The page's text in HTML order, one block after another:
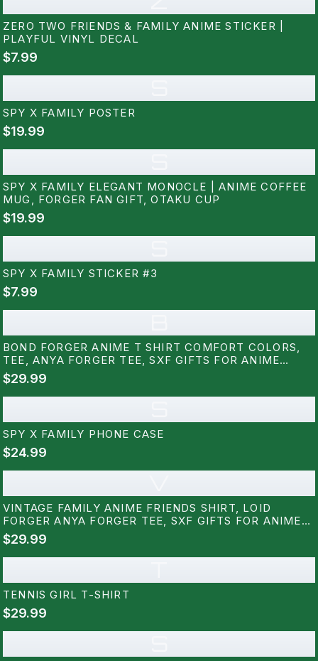
ZERO TWO FRIENDS & FAMILY ANIME STICKER |
PLAYFUL VINYL DECAL
$7.99
SPY X FAMILY POSTER
$19.99
SPY X FAMILY ELEGANT MONOCLE | ANIME COFFEE
MUG, FORGER FAN GIFT, OTAKU CUP
$19.99
SPY X FAMILY STICKER #3
$7.99
BOND FORGER ANIME T SHIRT COMFORT COLORS,
TEE, ANYA FORGER TEE, SXF GIFTS FOR ANIME
LOVERS
$29.99
SPY X FAMILY PHONE CASE
$24.99
VINTAGE FAMILY ANIME FRIENDS SHIRT, LOID
FORGER ANYA FORGER TEE, SXF GIFTS FOR ANIME
LOVERS
$29.99
TENNIS GIRL T-SHIRT
$29.99